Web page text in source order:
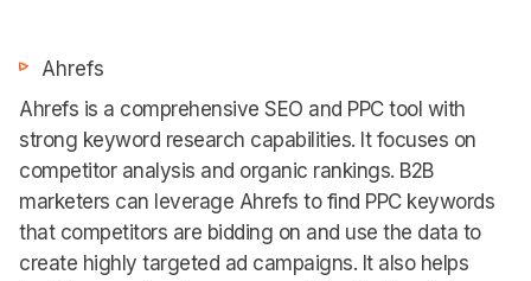
Ahrefs
Ahrefs is a comprehensive SEO and PPC tool with
strong keyword research capabilities. It focuses on
competitor analysis and organic rankings. B2B
marketers can leverage Ahrefs to find PPC keywords
that competitors are bidding on and use the data to
create highly targeted ad campaigns. It also helps